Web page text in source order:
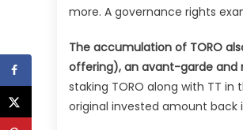
more. A governance rights
The accumulation of TORO
offering), an avant-garde and
staking TORO along with TT
original invested amount back